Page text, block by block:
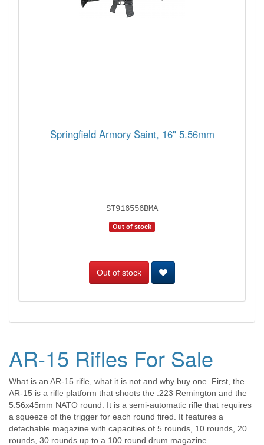
Springfield Armory Saint, 16" 5.56mm
ST916556BMA
Out of stock
Out of stock
AR-15 Rifles For Sale
What is an AR-15 rifle, what it is not and why buy one. First, the
AR-15 is a rifle platform that shoots the .223 Remington and the
5.56x45mm NATO round. It is a semi-automatic rifle that requires
a squeeze of the trigger for each round fired. It features a
detachable magazine with capacities of 5 rounds, 10 rounds, 20
rounds, 30 rounds up to a 100 round drum magazine.